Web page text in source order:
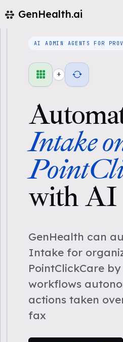
GenHealth.ai
AI ADMIN AGENTS FOR
+
Intake
with AI
GenHealth can
Intake for
PointClickCare
workflows
actions taken
fax